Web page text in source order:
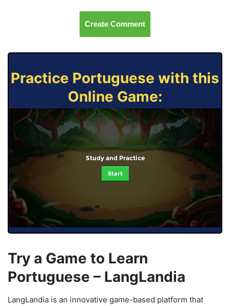
Create Comment
Practice Portuguese with this
Online Game:
Study and Practice
Start
Try a Game to Learn
Portuguese – LangLandia
LangLandia is an innovative game-based platform that